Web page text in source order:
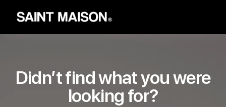
Didn’t find what you were
looking for?